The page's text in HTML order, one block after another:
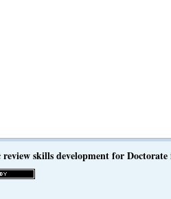
review skills development for